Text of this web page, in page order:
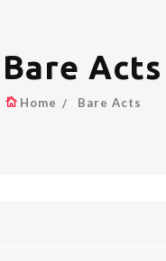
Bare Acts
Home Bare Acts